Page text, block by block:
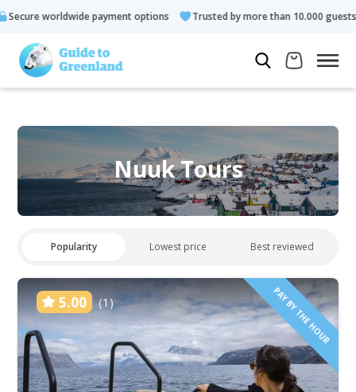
options Trusted by more than 10.000 guests Rated
Nuuk Tours
Popularity Lowest price Best reviewed
5.00 (1) PAY BY THE HOUR